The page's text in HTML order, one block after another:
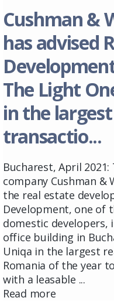
Cushman &
has advised
The Light
in the
transactio...
Bucharest, April
company Cushman &
the real estate
Development, one of
domestic developers,
office building in
Uniqa in the largest
Romania of the year
with a leasable ...
Read more